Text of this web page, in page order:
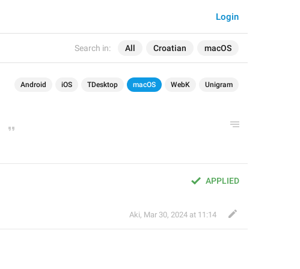
Search in: All Croatian macOS
Login
Android iOS TDesktop macOS WebK Unigram
APPLIED
Aki, Mar 30, 2024 at 11:14